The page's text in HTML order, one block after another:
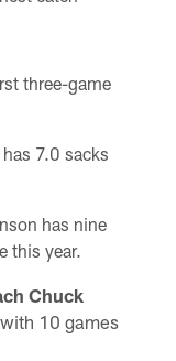
three-game
7.0 sacks
has nine
this year.
Chuck
10 games